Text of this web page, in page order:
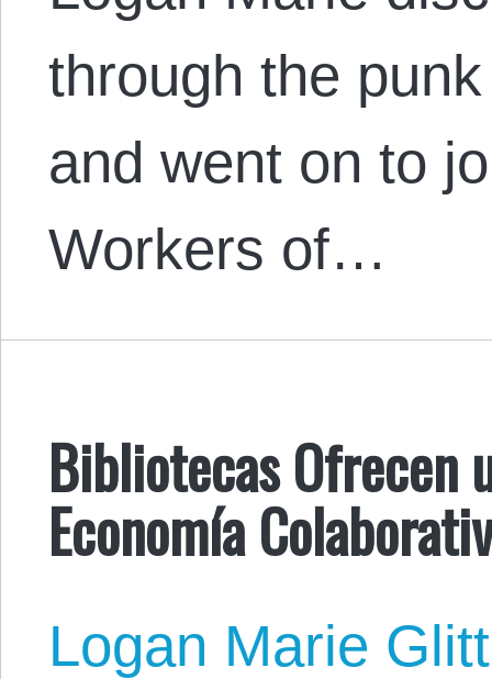
through the
and went on to
Workers of…
Bibliotecas Ofrecen
Economía
Logan Marie